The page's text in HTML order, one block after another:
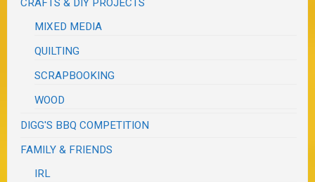
CRAFTS & DIY PROJECTS
MIXED MEDIA
QUILTING
SCRAPBOOKING
WOOD
DIGG'S BBQ COMPETITION
FAMILY & FRIENDS
IRL